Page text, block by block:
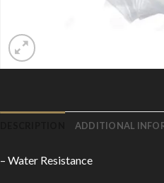
ADDITIONAL
– Water Resistance